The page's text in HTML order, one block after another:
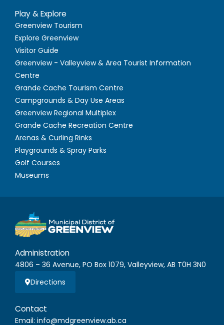
Play & Explore
Greenview Tourism
Explore Greenview
Visitor Guide
Greenview - Valleyview & Area Tourist Information
Centre
Grande Cache Tourism Centre
Campgrounds & Day Use Areas
Greenview Regional Multiplex
Grande Cache Recreation Centre
Arenas & Curling Rinks
Playgrounds & Spray Parks
Golf Courses
Museums
Administration
4806 – 36 Avenue, PO Box 1079, Valleyview, AB T0H 3N0
Directions
Contact
Email: info@mdgreenview.ab.ca